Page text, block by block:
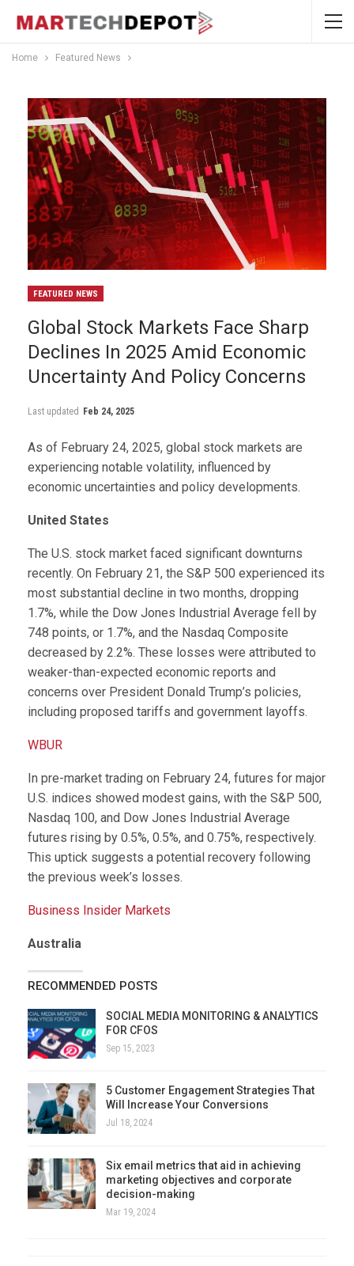
Home Featured News
FEATURED NEWS
Global Stock Markets Face Sharp
Declines In 2025 Amid Economic
Uncertainty And Policy Concerns
Last updated Feb 24, 2025
As of February 24, 2025, global stock markets are
experiencing notable volatility, influenced by
economic uncertainties and policy developments.
United States
The U.S. stock market faced significant downturns
recently. On February 21, the S&P 500 experienced its
most substantial decline in two months, dropping
1.7%, while the Dow Jones Industrial Average fell by
748 points, or 1.7%, and the Nasdaq Composite
decreased by 2.2%. These losses were attributed to
weaker-than-expected economic reports and
concerns over President Donald Trump’s policies,
including proposed tariffs and government layoffs.
WBUR
In pre-market trading on February 24, futures for major
U.S. indices showed modest gains, with the S&P 500,
Nasdaq 100, and Dow Jones Industrial Average
futures rising by 0.5%, 0.5%, and 0.75%, respectively.
This uptick suggests a potential recovery following
the previous week’s losses.
Business Insider Markets
Australia
RECOMMENDED POSTS
SOCIAL MEDIA MONITORING & ANALYTICS
FOR CFOS
Sep 15, 2023
5 Customer Engagement Strategies That
Will Increase Your Conversions
Jul 18, 2024
Six email metrics that aid in achieving
marketing objectives and corporate
decision-making
Mar 19, 2024